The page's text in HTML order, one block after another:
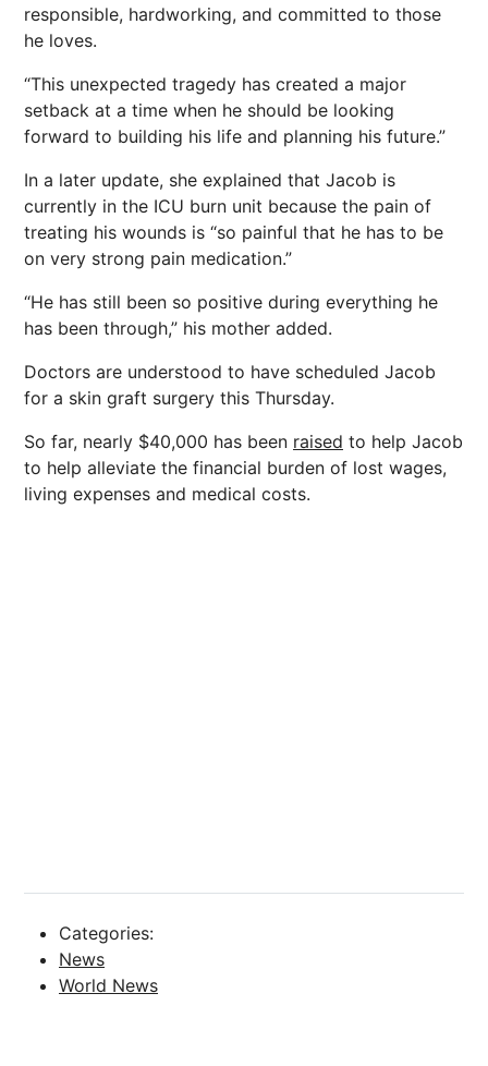
responsible, hardworking, and committed to those
he loves.
“This unexpected tragedy has created a major
setback at a time when he should be looking
forward to building his life and planning his future.”
In a later update, she explained that Jacob is
currently in the ICU burn unit because the pain of
treating his wounds is “so painful that he has to be
on very strong pain medication.”
“He has still been so positive during everything he
has been through,” his mother added.
Doctors are understood to have scheduled Jacob
for a skin graft surgery this Thursday.
So far, nearly $40,000 has been raised to help Jacob
to help alleviate the financial burden of lost wages,
living expenses and medical costs.
Categories:
News
World News